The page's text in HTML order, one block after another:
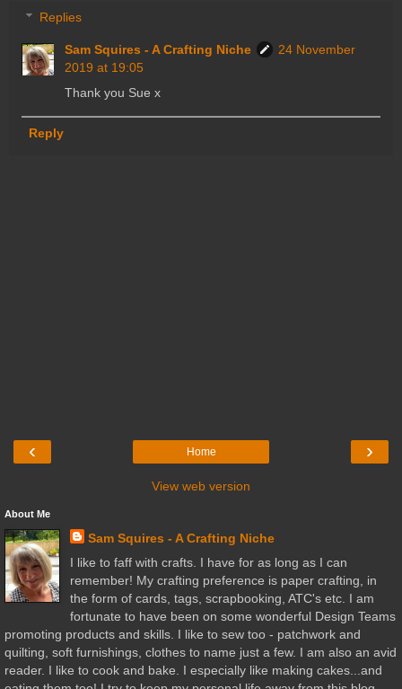
Replies
Sam Squires - A Crafting Niche
24 November
2019 at 19:05
Thank you Sue x
Reply
‹ ›
Home
View web version
About Me
Sam Squires - A Crafting Niche
I like to faff with crafts. I have for as long as I can
remember! My crafting preference is paper crafting, in
the form of cards, tags, scrapbooking, ATC's etc. I am
fortunate to have been on some wonderful Design Teams
promoting products and skills. I like to sew too - patchwork and
quilting, soft furnishings, clothes to name just a few. I am also an avid
reader. I like to cook and bake. I especially like making cakes...and